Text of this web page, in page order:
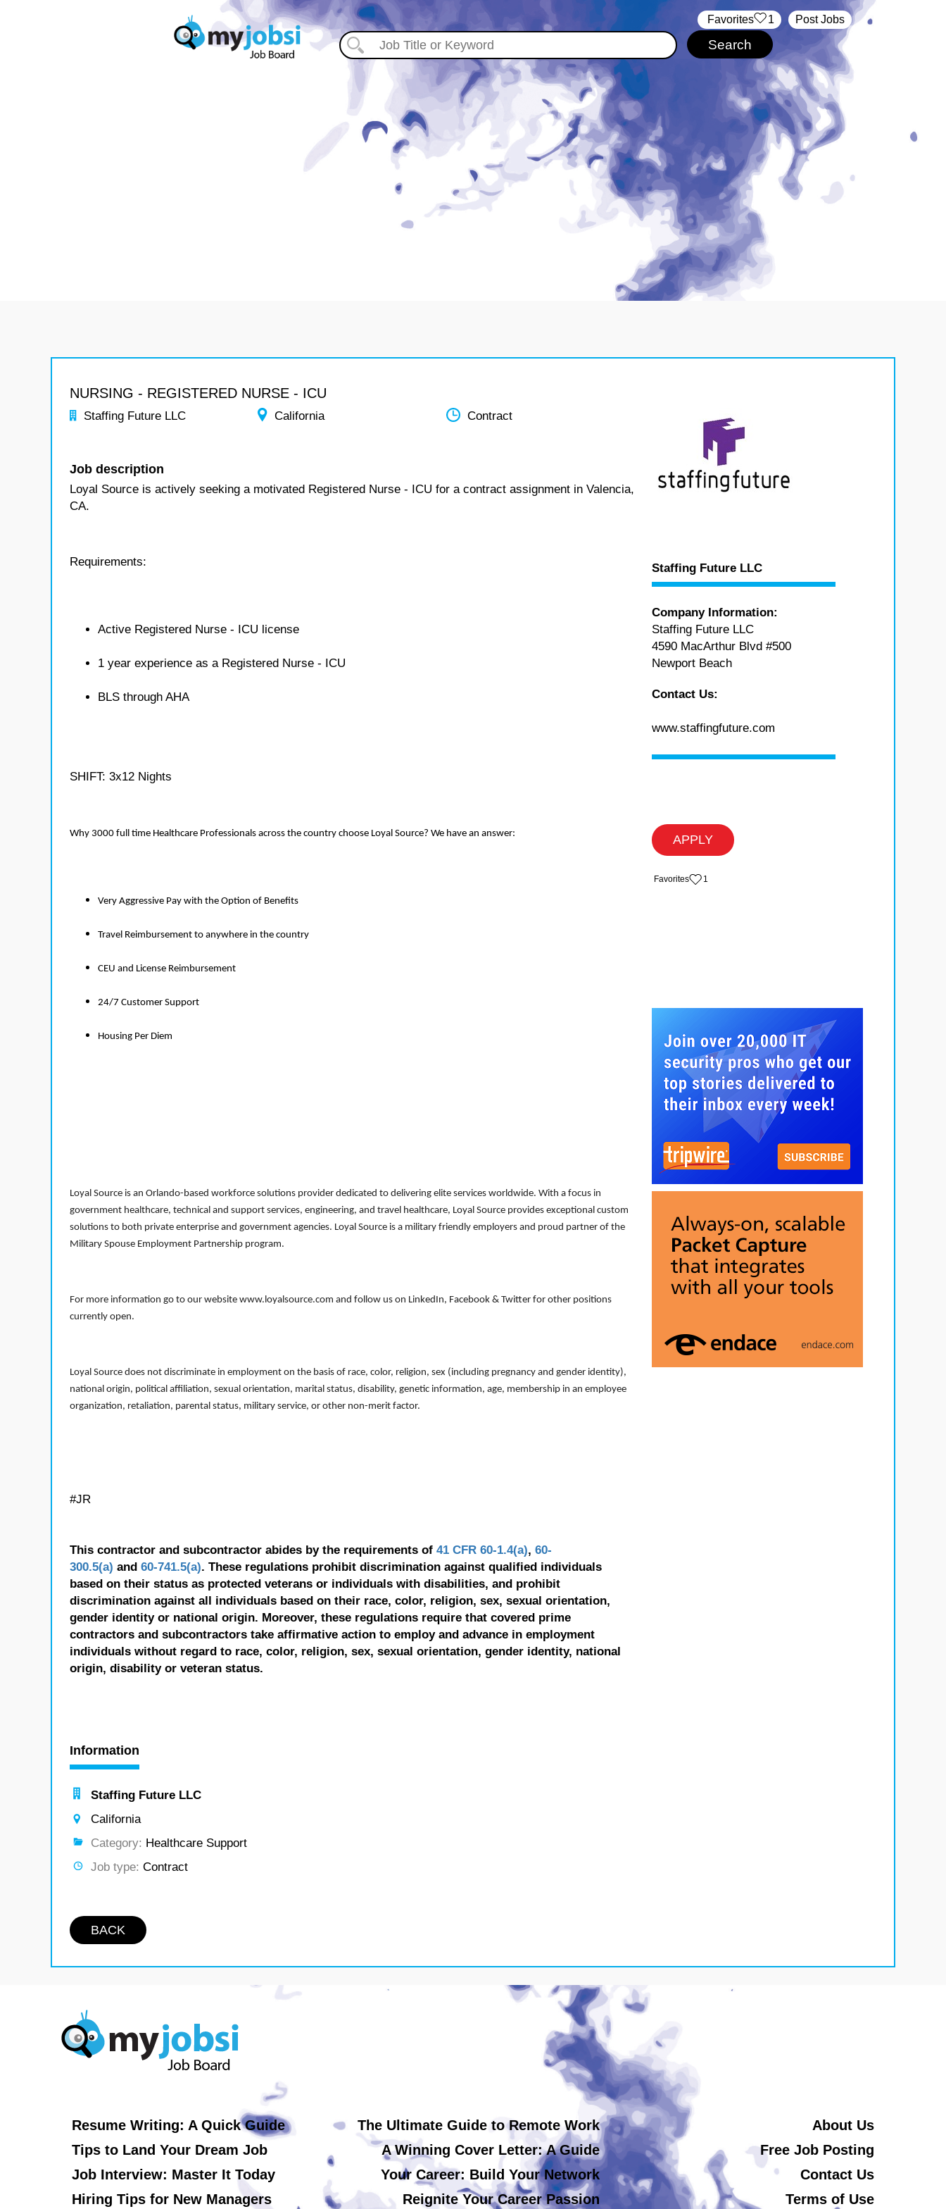
Post Jobs
‏‏‎ ‎‏Favorites 1
NURSING - REGISTERED NURSE - ICU
Staffing Future LLC California Contract
Job description
Loyal Source is actively seeking a motivated Registered Nurse - ICU for a contract assignment in Valencia,
CA.
Requirements:
Active Registered Nurse - ICU license
1 year experience as a Registered Nurse - ICU
BLS through AHA
SHIFT: 3x12 Nights
Why 3000 full time Healthcare Professionals across the country choose Loyal Source? We have an answer:
Very Aggressive Pay with the Option of Benefits
Travel Reimbursement to anywhere in the country
CEU and License Reimbursement
24/7 Customer Support
Housing Per Diem
Loyal Source is an Orlando-based workforce solutions provider dedicated to delivering elite services worldwide. With a focus in
government healthcare, technical and support services, engineering, and travel healthcare, Loyal Source provides exceptional custom
solutions to both private enterprise and government agencies. Loyal Source is a military friendly employers and proud partner of the
Military Spouse Employment Partnership program.
For more information go to our website www.loyalsource.com and follow us on LinkedIn, Facebook & Twitter for other positions
currently open.
Loyal Source does not discriminate in employment on the basis of race, color, religion, sex (including pregnancy and gender identity),
national origin, political affiliation, sexual orientation, marital status, disability, genetic information, age, membership in an employee
organization, retaliation, parental status, military service, or other non-merit factor.
#JR
This contractor and subcontractor abides by the requirements of 41 CFR 60-1.4(a), 60-
300.5(a) and 60-741.5(a). These regulations prohibit discrimination against qualified individuals
based on their status as protected veterans or individuals with disabilities, and prohibit
discrimination against all individuals based on their race, color, religion, sex, sexual orientation,
gender identity or national origin. Moreover, these regulations require that covered prime
contractors and subcontractors take affirmative action to employ and advance in employment
individuals without regard to race, color, religion, sex, sexual orientation, gender identity, national
origin, disability or veteran status.
Information
Staffing Future LLC
California
Category: Healthcare Support
Job type: Contract
BACK
Staffing Future LLC
Company Information:
Staffing Future LLC
4590 MacArthur Blvd #500
Newport Beach
Contact Us:
www.staffingfuture.com
APPLY
‏‏‎ ‎‏Favorites 1
Resume Writing: A Quick Guide
Tips to Land Your Dream Job
Job Interview: Master It Today
Hiring Tips for New Managers
The Ultimate Guide to Remote Work
A Winning Cover Letter: A Guide
Your Career: Build Your Network
Reignite Your Career Passion
About Us
Free Job Posting
Contact Us
Terms of Use